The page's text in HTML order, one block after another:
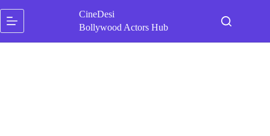
content
CineDesi
Bollywood Actors Hub